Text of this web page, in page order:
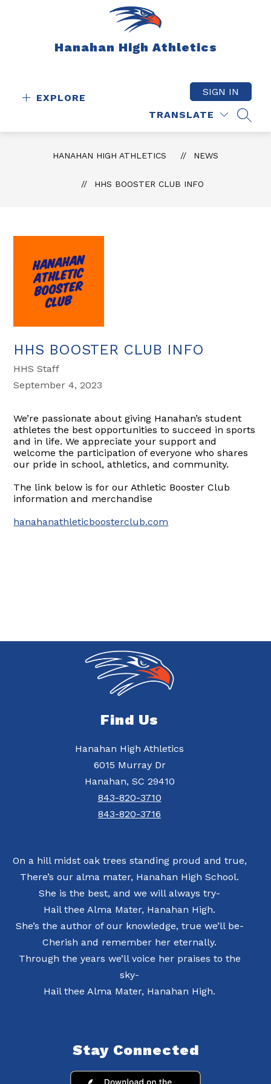
Hanahan High Athletics
EXPLORE
TRANSLATE
SIGN IN
HANAHAN HIGH ATHLETICS NEWS
HHS BOOSTER CLUB INFO
HHS BOOSTER CLUB INFO
HHS Staff
September 4, 2023
We’re passionate about giving Hanahan’s student
athletes the best opportunities to succeed in sports
and in life. We appreciate your support and
welcome the participation of everyone who shares
our pride in school, athletics, and community.
The link below is for our Athletic Booster Club
information and merchandise
hanahanathleticboosterclub.com
Find Us
Hanahan High Athletics
6015 Murray Dr
Hanahan, SC 29410
843-820-3710
843-820-3716
On a hill midst oak trees standing proud and true,
There’s our alma mater, Hanahan High School.
She is the best, and we will always try-
Hail thee Alma Mater, Hanahan High.
She’s the author of our knowledge, true we’ll be-
Cherish and remember her eternally.
Through the years we’ll voice her praises to the
sky-
Hail thee Alma Mater, Hanahan High.
Stay Connected